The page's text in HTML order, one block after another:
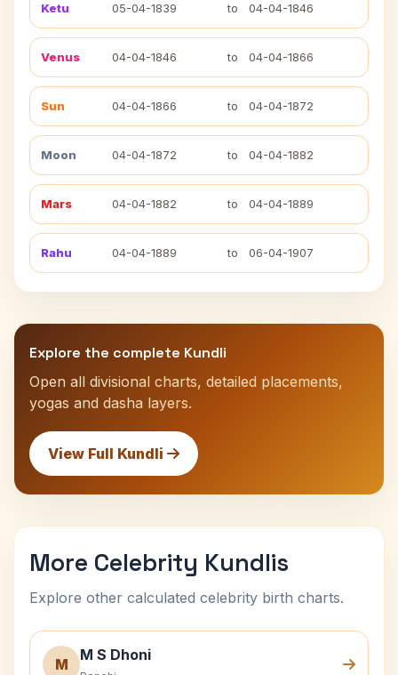
Ketu 05-04-1839 to 04-04-1846
Venus 04-04-1846 to 04-04-1866
Sun 04-04-1866 to 04-04-1872
Moon 04-04-1872 to 04-04-1882
Mars 04-04-1882 to 04-04-1889
Rahu 04-04-1889 to 06-04-1907
Explore the complete Kundli
Open all divisional charts, detailed placements,
yogas and dasha layers.
View Full Kundli
More Celebrity Kundlis
Explore other calculated celebrity birth charts.
M
M S Dhoni